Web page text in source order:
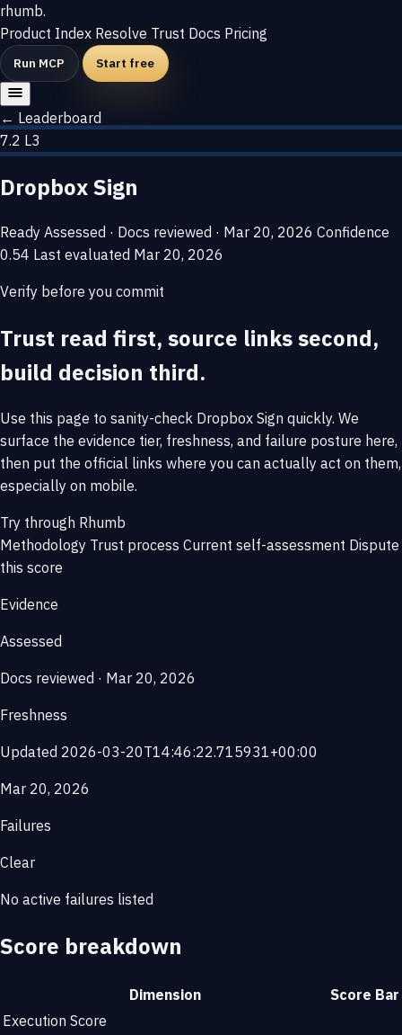
rhumb.
Product Index Resolve Trust Docs Pricing
Run MCP Start free
← Leaderboard
7.2 L3
Dropbox Sign
Ready Assessed · Docs reviewed · Mar 20, 2026 Confidence
0.54 Last evaluated Mar 20, 2026
Verify before you commit
Trust read first, source links second,
build decision third.
Use this page to sanity-check Dropbox Sign quickly. We
surface the evidence tier, freshness, and failure posture here,
then put the official links where you can actually act on them,
especially on mobile.
Try through Rhumb
Methodology Trust process Current self-assessment Dispute
this score
Evidence
Assessed
Docs reviewed · Mar 20, 2026
Freshness
Updated 2026-03-20T14:46:22.715931+00:00
Mar 20, 2026
Failures
Clear
No active failures listed
Score breakdown
Dimension Score Bar
Execution Score